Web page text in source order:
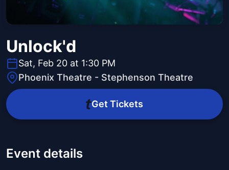
Unlock'd
Sat, Feb 20 at 1:30 PM
Phoenix Theatre - Stephenson Theatre
Get Tickets
Event details